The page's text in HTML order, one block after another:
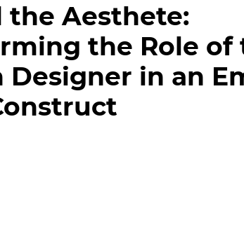
the Aesthete:
the Role of
Designer in an